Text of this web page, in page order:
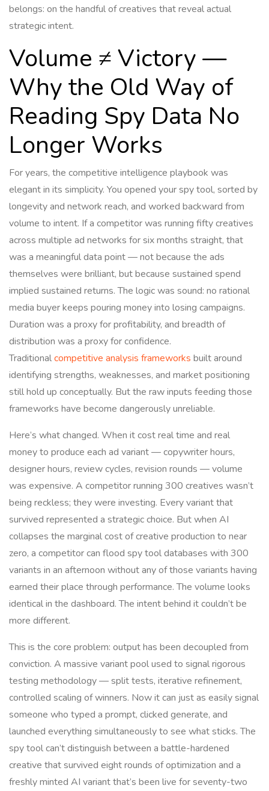
belongs: on the handful of creatives that reveal actual
strategic intent.
Volume ≠ Victory —
Why the Old Way of
Reading Spy Data No
Longer Works
For years, the competitive intelligence playbook was
elegant in its simplicity. You opened your spy tool, sorted by
longevity and network reach, and worked backward from
volume to intent. If a competitor was running fifty creatives
across multiple ad networks for six months straight, that
was a meaningful data point — not because the ads
themselves were brilliant, but because sustained spend
implied sustained returns. The logic was sound: no rational
media buyer keeps pouring money into losing campaigns.
Duration was a proxy for profitability, and breadth of
distribution was a proxy for confidence.
Traditionalcompetitive analysis frameworks built around
identifying strengths, weaknesses, and market positioning
still hold up conceptually. But the raw inputs feeding those
frameworks have become dangerously unreliable.
Here’s what changed. When it cost real time and real
money to produce each ad variant — copywriter hours,
designer hours, review cycles, revision rounds — volume
was expensive. A competitor running 300 creatives wasn’t
being reckless; they were investing. Every variant that
survived represented a strategic choice. But when AI
collapses the marginal cost of creative production to near
zero, a competitor can flood spy tool databases with 300
variants in an afternoon without any of those variants having
earned their place through performance. The volume looks
identical in the dashboard. The intent behind it couldn’t be
more different.
This is the core problem: output has been decoupled from
conviction. A massive variant pool used to signal rigorous
testing methodology — split tests, iterative refinement,
controlled scaling of winners. Now it can just as easily signal
someone who typed a prompt, clicked generate, and
launched everything simultaneously to see what sticks. The
spy tool can’t distinguish between a battle-hardened
creative that survived eight rounds of optimization and a
freshly minted AI variant that’s been live for seventy-two